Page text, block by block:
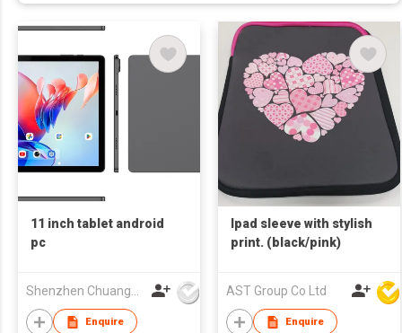
11 inch tablet android
pc
Enquire
Ipad sleeve with stylish
print. (black/pink)
AST Group Co Ltd
Enquire